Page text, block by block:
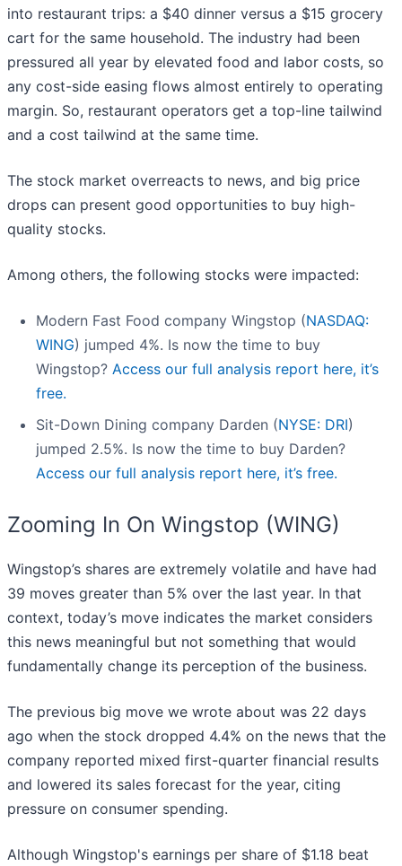
into restaurant trips: a $40 dinner versus a $15 grocery
cart for the same household. The industry had been
pressured all year by elevated food and labor costs, so
any cost-side easing flows almost entirely to operating
margin. So, restaurant operators get a top-line tailwind
and a cost tailwind at the same time.
The stock market overreacts to news, and big price
drops can present good opportunities to buy high-
quality stocks.
Among others, the following stocks were impacted:
Modern Fast Food company Wingstop (NASDAQ:
WING) jumped 4%. Is now the time to buy
Wingstop? Access our full analysis report here, it’s
free.
Sit-Down Dining company Darden (NYSE: DRI)
jumped 2.5%. Is now the time to buy Darden?
Access our full analysis report here, it’s free.
Zooming In On Wingstop (WING)
Wingstop’s shares are extremely volatile and have had
39 moves greater than 5% over the last year. In that
context, today’s move indicates the market considers
this news meaningful but not something that would
fundamentally change its perception of the business.
The previous big move we wrote about was 22 days
ago when the stock dropped 4.4% on the news that the
company reported mixed first-quarter financial results
and lowered its sales forecast for the year, citing
pressure on consumer spending.
Although Wingstop's earnings per share of $1.18 beat